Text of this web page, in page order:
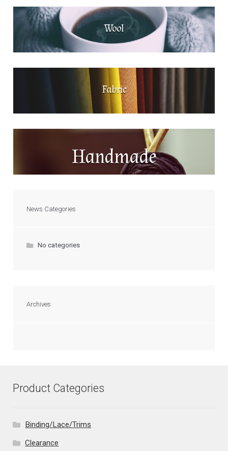
Wool
Fabric
Handmade
News Categories
No categories
Archives
Product Categories
Binding/Lace/Trims
Clearance